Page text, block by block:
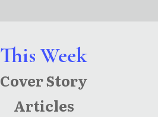
This Week
Cover Story
Articles